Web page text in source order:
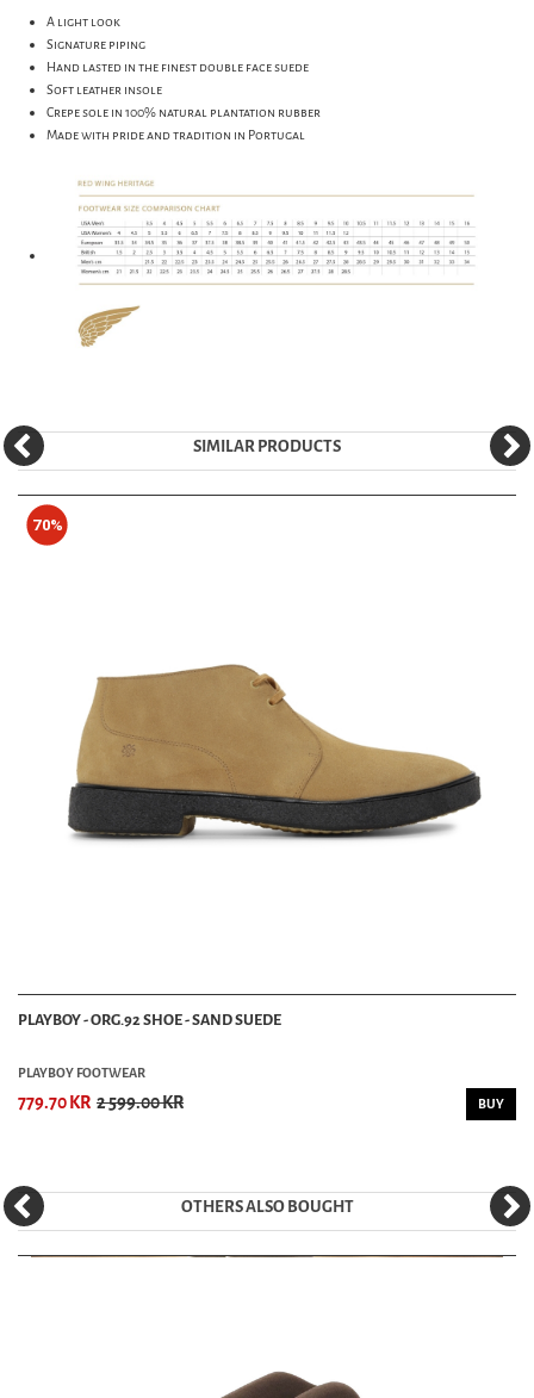
A light look
Signature piping
Hand lasted in the finest double face suede
Soft leather insole
Crepe sole in 100% natural plantation rubber
Made with pride and tradition in Portugal
SIMILAR PRODUCTS
70%
PLAYBOY - ORG.92 SHOE - SAND SUEDE
PLAYBOY FOOTWEAR
779.70 KR 2 599.00 KR BUY
OTHERS ALSO BOUGHT